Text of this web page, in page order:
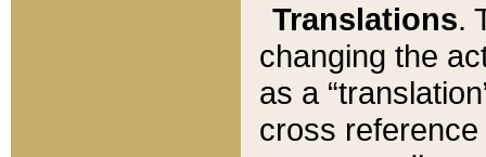
Translations.
changing the
as a
cross